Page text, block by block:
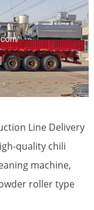
Line Delivery
quality chili
machine,
roller type